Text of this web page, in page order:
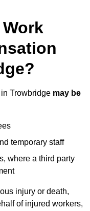
Trowbridge may be
temporary staff
where a third party
injury or death,
of injured workers,